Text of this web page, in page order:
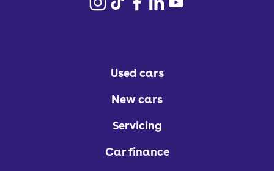
Used cars
New cars
Servicing
Car finance